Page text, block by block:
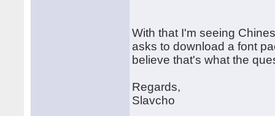
With that I'm seeing
asks to download a font
believe that's what the
Regards,
Slavcho